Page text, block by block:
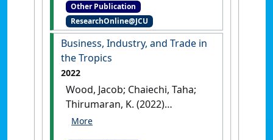
Asia-Pacific: An
Organizational Psychology
Approach.Cheltenham, UK:
[Non-Research Book Chapter]
[DOI]
Other Publication
ResearchOnline@JCU
Business, Industry, and Trade in
the Tropics
2022
Wood, Jacob; Chaiechi, Taha;
Thirumaran, K. (2022)
Business, Industry, and Trade